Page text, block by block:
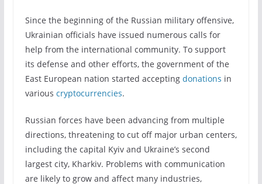
Since the beginning of the Russian military offensive,
Ukrainian officials have issued numerous calls for
help from the international community. To support
its defense and other efforts, the government of the
East European nation started accepting donations in
various cryptocurrencies.
Russian forces have been advancing from multiple
directions, threatening to cut off major urban centers,
including the capital Kyiv and Ukraine’s second
largest city, Kharkiv. Problems with communication
are likely to grow and affect many industries,